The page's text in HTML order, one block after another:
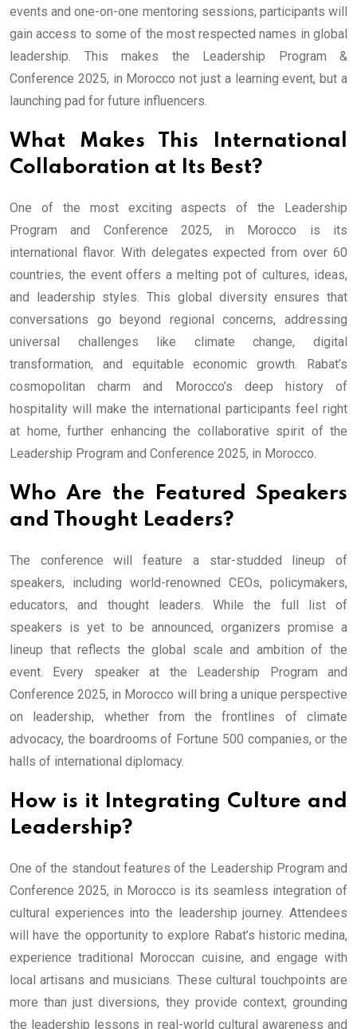
events and one-on-one mentoring sessions, participants will
gain access to some of the most respected names in global
leadership. This makes the Leadership Program &
Conference 2025, in Morocco not just a learning event, but a
launching pad for future influencers.
What Makes This International
Collaboration at Its Best?
One of the most exciting aspects of the Leadership
Program and Conference 2025, in Morocco is its
international flavor. With delegates expected from over 60
countries, the event offers a melting pot of cultures, ideas,
and leadership styles. This global diversity ensures that
conversations go beyond regional concerns, addressing
universal challenges like climate change, digital
transformation, and equitable economic growth. Rabat’s
cosmopolitan charm and Morocco’s deep history of
hospitality will make the international participants feel right
at home, further enhancing the collaborative spirit of the
Leadership Program and Conference 2025, in Morocco.
Who Are the Featured Speakers
and Thought Leaders?
The conference will feature a star-studded lineup of
speakers, including world-renowned CEOs, policymakers,
educators, and thought leaders. While the full list of
speakers is yet to be announced, organizers promise a
lineup that reflects the global scale and ambition of the
event. Every speaker at the Leadership Program and
Conference 2025, in Morocco will bring a unique perspective
on leadership, whether from the frontlines of climate
advocacy, the boardrooms of Fortune 500 companies, or the
halls of international diplomacy.
How is it Integrating Culture and
Leadership?
One of the standout features of the Leadership Program and
Conference 2025, in Morocco is its seamless integration of
cultural experiences into the leadership journey. Attendees
will have the opportunity to explore Rabat’s historic medina,
experience traditional Moroccan cuisine, and engage with
local artisans and musicians. These cultural touchpoints are
more than just diversions, they provide context, grounding
the leadership lessons in real-world cultural awareness and